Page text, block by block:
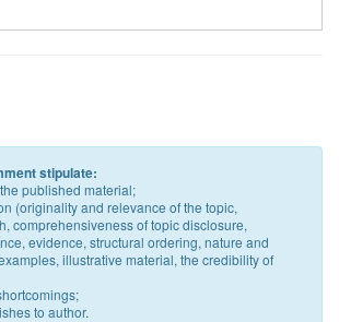
stipulate:
published material;
(originality and relevance of the topic,
comprehensiveness of topic disclosure,
evidence, structural ordering, nature and
illustrative material, the credibility of
to author.